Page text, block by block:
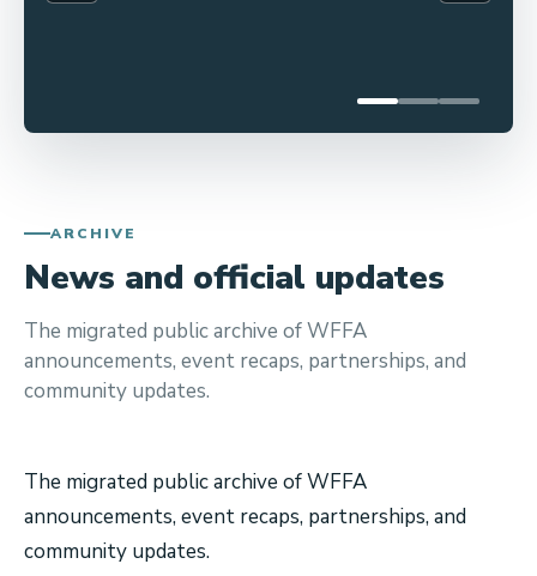
u
e
s
t
h
e
f
i
c
(WFFC)
here!
As
athletes
across
prepare
for
the
upcoming
ARCHIVE
News and official updates
The migrated public archive of WFFA
announcements, event recaps, partnerships, and
community updates.
The migrated public archive of WFFA
announcements, event recaps, partnerships, and
community updates.